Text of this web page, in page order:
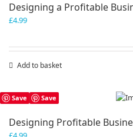
Designing a Profitable
£4.99
Add to basket
Save Save
Designing Profitable